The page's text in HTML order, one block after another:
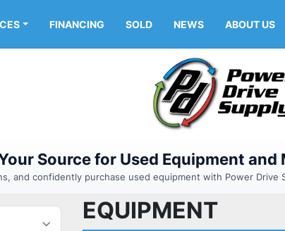
SOLD NEWS ABOUT US
FINANCING
Source for Used Equipment and
and confidently purchase used equipment with Power Drive
EQUIPMENT